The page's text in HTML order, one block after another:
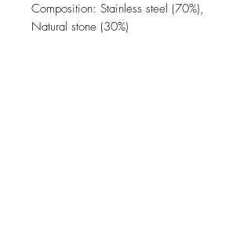
Composition: Stainless steel (70%),
Natural stone (30%)